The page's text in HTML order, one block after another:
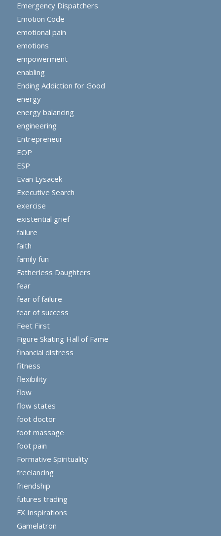
Emergency Dispatchers
Emotion Code
emotional pain
emotions
empowerment
enabling
Ending Addiction for Good
energy
energy balancing
engineering
Entrepreneur
EOP
ESP
Evan Lysacek
Executive Search
exercise
existential grief
failure
faith
family fun
Fatherless Daughters
fear
fear of failure
fear of success
Feet First
Figure Skating Hall of Fame
financial distress
fitness
flexibility
flow
flow states
foot doctor
foot massage
foot pain
Formative Spirituality
freelancing
friendship
futures trading
FX Inspirations
Gamelatron